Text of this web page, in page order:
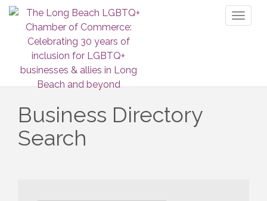
Business Directory
Search